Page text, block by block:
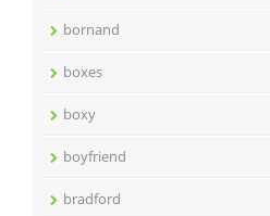
bornand
boxes
boxy
boyfriend
bradford